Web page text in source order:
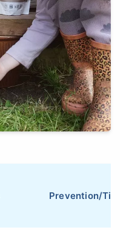
Prevention/Tip